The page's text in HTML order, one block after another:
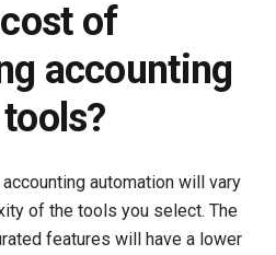
of
accounting
automation will vary
of the tools you select. The
features will have a lower